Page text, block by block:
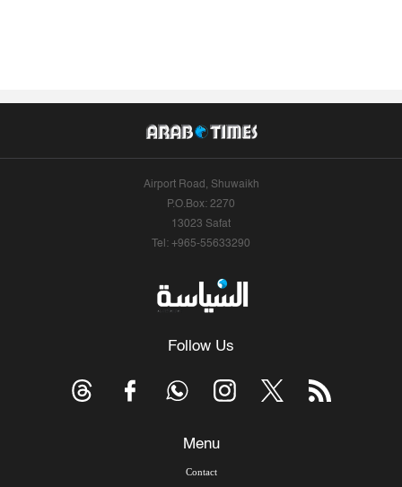
Airport Road, Shuwaikh
P.O.Box: 2270
13023 Safat
Tel: +965-55633290
Follow Us
Menu
Contact